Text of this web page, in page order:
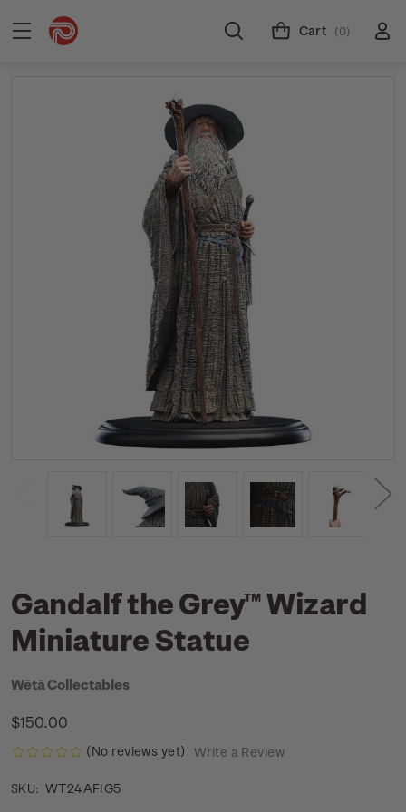
Cart (0)
Gandalf the Grey™ Wizard
Miniature Statue
Wētā Collectables
$150.00
(No reviews yet) Write a Review
SKU: WT24AFIG5